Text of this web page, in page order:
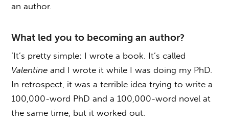
an author.
What led you to becoming an author?
‘It’s pretty simple: I wrote a book. It’s called
Valentine and I wrote it while I was doing my PhD.
In retrospect, it was a terrible idea trying to write a
100,000-word PhD and a 100,000-word novel at
the same time, but it worked out.